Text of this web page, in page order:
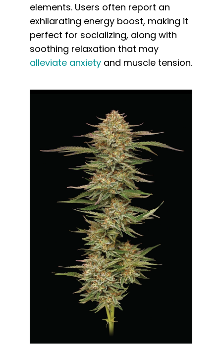
elements. Users often report an
exhilarating energy boost, making it
perfect for socializing, along with
soothing relaxation that may
alleviate anxiety and muscle tension.